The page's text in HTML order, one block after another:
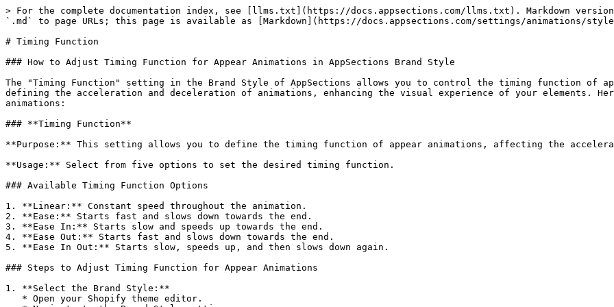
> For the complete documentation index, see [llms.txt](https://docs.appsections.com/llms.txt). Markdown
`.md` to page URLs; this page is available as [Markdown](https://docs.appsections.com/settings/animations/
# Timing Function
### How to Adjust Timing Function for Appear Animations in AppSections Brand Style
The "Timing Function" setting in the Brand Style of AppSections allows you to control the timing function
defining the acceleration and deceleration of animations, enhancing the visual experience of your elements.
animations:
### **Timing Function**
**Purpose:** This setting allows you to define the timing function of appear animations, affecting the
**Usage:** Select from five options to set the desired timing function.
### Available Timing Function Options
1. **Linear:** Constant speed throughout the animation.
2. **Ease:** Starts fast and slows down towards the end.
3. **Ease In:** Starts slow and speeds up towards the end.
4. **Ease Out:** Starts fast and slows down towards the end.
5. **Ease In Out:** Starts slow, speeds up, and then slows down again.
### Steps to Adjust Timing Function for Appear Animations
1. **Select the Brand Style:**